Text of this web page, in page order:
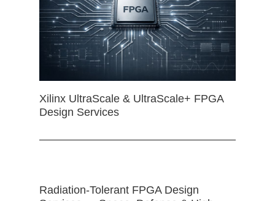
Xilinx UltraScale & UltraScale+ FPGA
Design Services
Radiation-Tolerant FPGA Design